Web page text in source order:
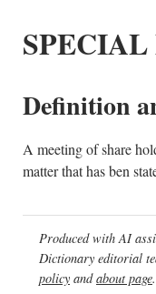
Definition
A meeting of share
matter that has ben
Produced with AI
Dictionary editorial
policy andabout page.